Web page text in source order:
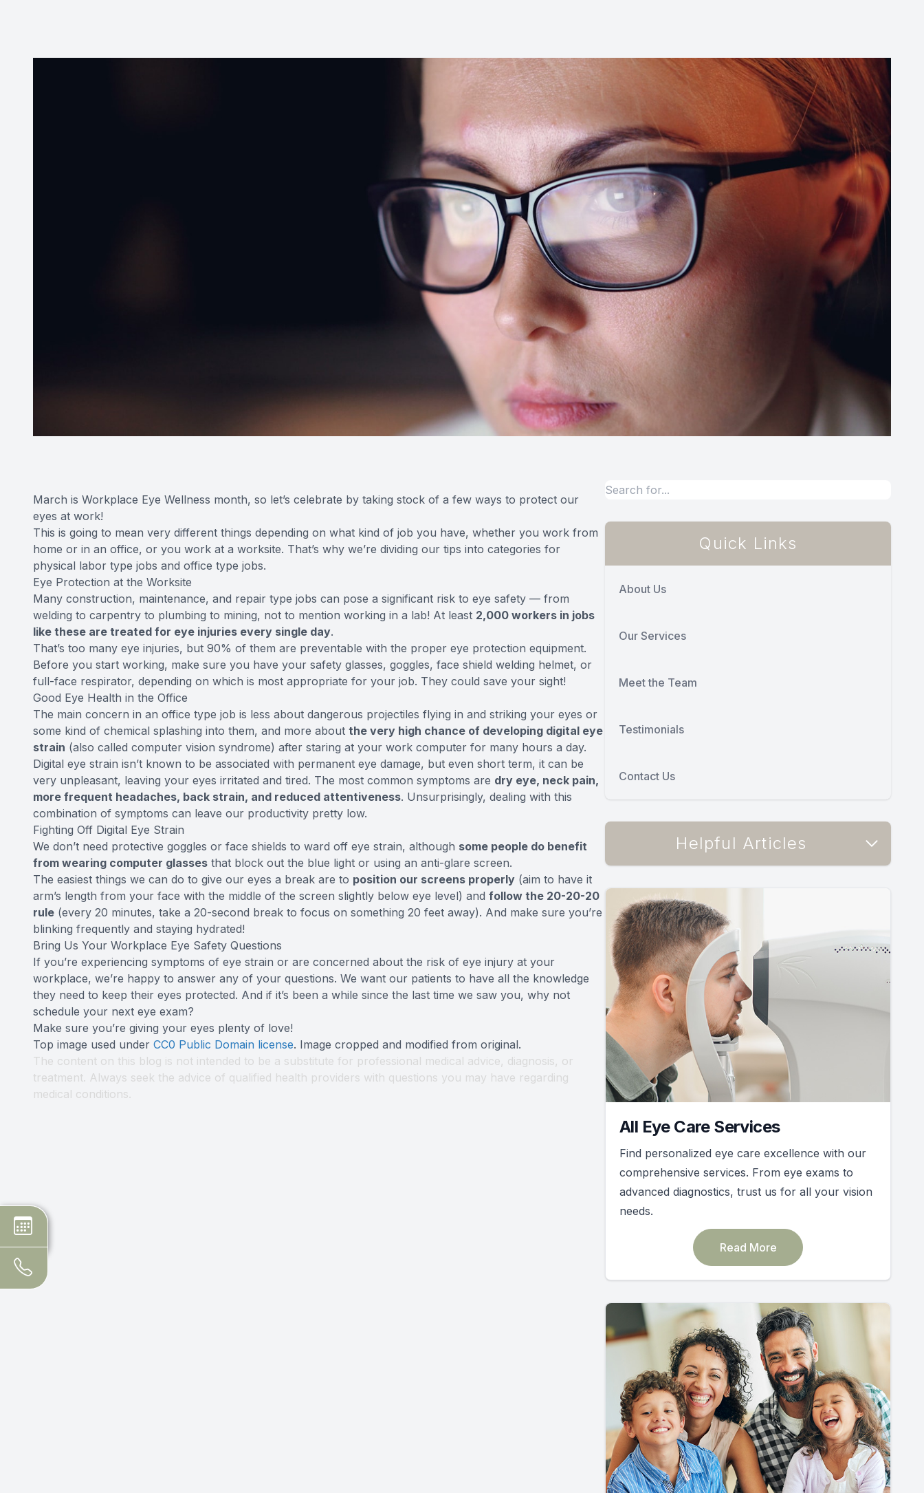
March is Workplace Eye Wellness month, so let’s celebrate by taking stock of a few ways to protect our
eyes at work!
This is going to mean very different things depending on what kind of job you have, whether you work from
home or in an office, or you work at a worksite. That’s why we’re dividing our tips into categories for
physical labor type jobs and office type jobs.
Eye Protection at the Worksite
Many construction, maintenance, and repair type jobs can pose a significant risk to eye safety — from
welding to carpentry to plumbing to mining, not to mention working in a lab! At least 2,000 workers in jobs
like these are treated for eye injuries every single day.
That’s too many eye injuries, but 90% of them are preventable with the proper eye protection equipment.
Before you start working, make sure you have your safety glasses, goggles, face shield welding helmet, or
full-face respirator, depending on which is most appropriate for your job. They could save your sight!
Good Eye Health in the Office
The main concern in an office type job is less about dangerous projectiles flying in and striking your eyes or
some kind of chemical splashing into them, and more about the very high chance of developing digital eye
strain (also called computer vision syndrome) after staring at your work computer for many hours a day.
Digital eye strain isn’t known to be associated with permanent eye damage, but even short term, it can be
very unpleasant, leaving your eyes irritated and tired. The most common symptoms are dry eye, neck pain,
more frequent headaches, back strain, and reduced attentiveness. Unsurprisingly, dealing with this
combination of symptoms can leave our productivity pretty low.
Fighting Off Digital Eye Strain
We don’t need protective goggles or face shields to ward off eye strain, although some people do benefit
from wearing computer glasses that block out the blue light or using an anti-glare screen.
The easiest things we can do to give our eyes a break are to position our screens properly (aim to have it
arm’s length from your face with the middle of the screen slightly below eye level) and follow the 20-20-20
rule (every 20 minutes, take a 20-second break to focus on something 20 feet away). And make sure you’re
blinking frequently and staying hydrated!
Bring Us Your Workplace Eye Safety Questions
If you’re experiencing symptoms of eye strain or are concerned about the risk of eye injury at your
workplace, we’re happy to answer any of your questions. We want our patients to have all the knowledge
they need to keep their eyes protected. And if it’s been a while since the last time we saw you, why not
schedule your next eye exam?
Make sure you’re giving your eyes plenty of love!
Top image used under CC0 Public Domain license. Image cropped and modified from original.
The content on this blog is not intended to be a substitute for professional medical advice, diagnosis, or
treatment. Always seek the advice of qualified health providers with questions you may have regarding
medical conditions.
Quick Links
About Us
Our Services
Meet the Team
Testimonials
Contact Us
Helpful Articles
All Eye Care Services
Find personalized eye care excellence with our
comprehensive services. From eye exams to
advanced diagnostics, trust us for all your vision
needs.
Read More